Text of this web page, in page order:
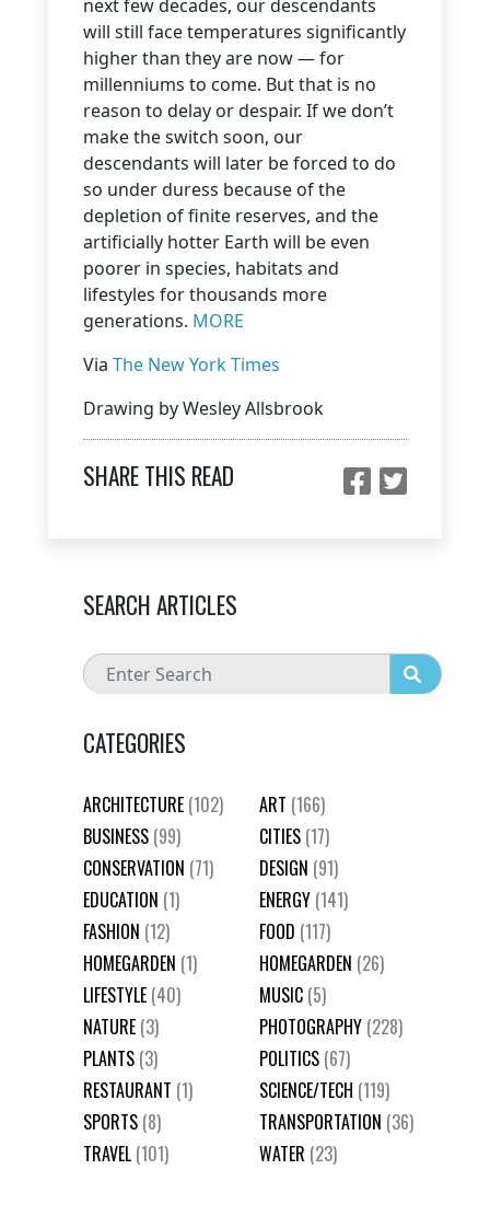
next few decades, our descendants
will still face temperatures significantly
higher than they are now — for
millenniums to come. But that is no
reason to delay or despair. If we don’t
make the switch soon, our
descendants will later be forced to do
so under duress because of the
depletion of finite reserves, and the
artificially hotter Earth will be even
poorer in species, habitats and
lifestyles for thousands more
generations. MORE
Via The New York Times
Drawing by Wesley Allsbrook
SHARE THIS READ
SEARCH ARTICLES
CATEGORIES
ARCHITECTURE (102) ART (166)
BUSINESS (99) CITIES (17)
CONSERVATION (71) DESIGN (91)
EDUCATION (1) ENERGY (141)
FASHION (12) FOOD (117)
HOMEGARDEN (1) HOMEGARDEN (26)
LIFESTYLE (40) MUSIC (5)
NATURE (3) PHOTOGRAPHY (228)
PLANTS (3) POLITICS (67)
RESTAURANT (1) SCIENCE/TECH (119)
SPORTS (8) TRANSPORTATION (36)
TRAVEL (101) WATER (23)